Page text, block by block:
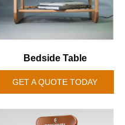
Bedside Table
GET A QUOTE TODAY